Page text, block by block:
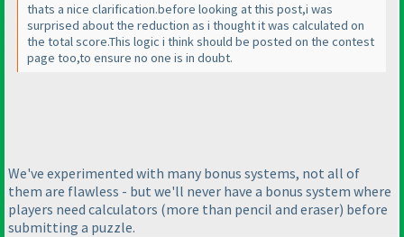
thats a nice clarification.before looking at this post,i was
surprised about the reduction as i thought it was calculated on
the total score.This logic i think should be posted on the contest
page too,to ensure no one is in doubt.
We've experimented with many bonus systems, not all of
them are flawless - but we'll never have a bonus system where
players need calculators (more than pencil and eraser) before
submitting a puzzle.